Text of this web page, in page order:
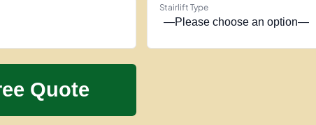
Stairlift Type